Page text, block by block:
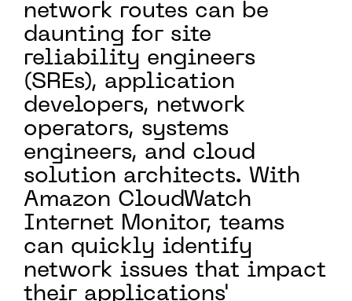
network routes can be
daunting for site
reliability engineers
(SREs), application
developers, network
operators, systems
engineers, and cloud
solution architects. With
Amazon CloudWatch
Internet Monitor, teams
can quickly identify
network issues that impact
their applications'